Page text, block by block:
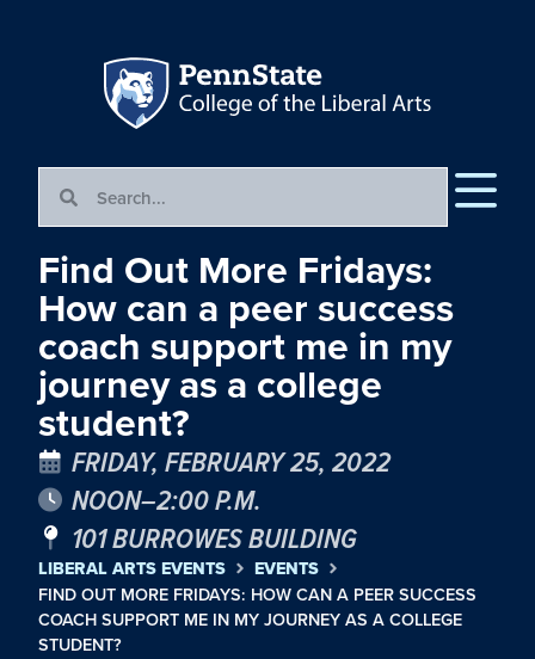
Find Out More Fridays:
How can a peer success
coach support me in my
journey as a college
student?
FRIDAY, FEBRUARY 25, 2022
NOON–2:00 P.M.
101 BURROWES BUILDING
LIBERAL ARTS EVENTS EVENTS
FIND OUT MORE FRIDAYS: HOW CAN A PEER SUCCESS
COACH SUPPORT ME IN MY JOURNEY AS A COLLEGE
STUDENT?